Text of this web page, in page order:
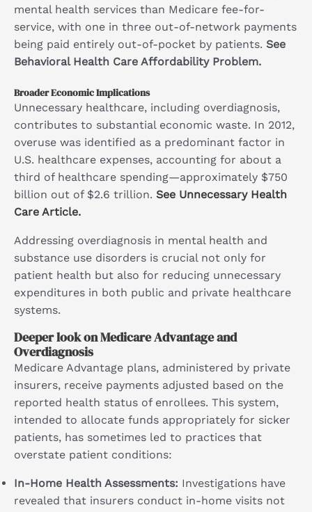
mental health services than Medicare fee-for-
service, with one in three out-of-network payments
being paid entirely out-of-pocket by patients. See
Behavioral Health Care Affordability Problem.
Broader Economic Implications
Unnecessary healthcare, including overdiagnosis,
contributes to substantial economic waste. In 2012,
overuse was identified as a predominant factor in
U.S. healthcare expenses, accounting for about a
third of healthcare spending—approximately $750
billion out of $2.6 trillion. See Unnecessary Health
Care Article.
Addressing overdiagnosis in mental health and
substance use disorders is crucial not only for
patient health but also for reducing unnecessary
expenditures in both public and private healthcare
systems.
Deeper look on Medicare Advantage and
Overdiagnosis
Medicare Advantage plans, administered by private
insurers, receive payments adjusted based on the
reported health status of enrollees. This system,
intended to allocate funds appropriately for sicker
patients, has sometimes led to practices that
overstate patient conditions:
In-Home Health Assessments: Investigations have
revealed that insurers conduct in-home visits not